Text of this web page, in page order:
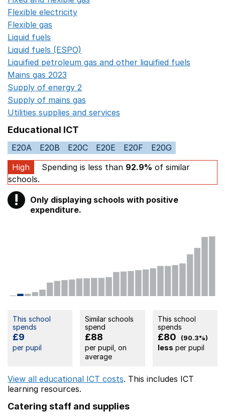
Flexible electricity
Flexible gas
Liquid fuels
Liquid fuels (ESPO)
Liquified petroleum gas and other liquified fuels
Mains gas 2023
Supply of energy 2
Supply of mains gas
Utilities supplies and services
Educational ICT
E20A E20B E20C E20E E20F
E20G
High
Spending is less than 92.9% of similar
schools.
! Warning
Only displaying schools with positive
expenditure.
This school
spends
£9
per pupil
Similar schools
spend
£88
per pupil, on
average
This school
spends
£80 (90.3%)
less per pupil
View all educational ICT costs. This includes ICT
learning resources.
Catering staff and supplies